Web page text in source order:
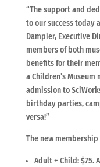
“The support and
to our success today
Dampier, Executive
members of both
benefits for their
a Children’s
admission to
birthday parties,
versa!”
The new
Adult + Child: $75.